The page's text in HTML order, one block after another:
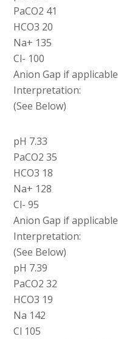
PaCO2 41
HCO3 20
Na+ 135
Cl- 100
Anion Gap if applicable
Interpretation:
(See Below)
pH 7.33
PaCO2 35
HCO3 18
Na+ 128
Cl- 95
Anion Gap if applicable
Interpretation:
(See Below)
pH 7.39
PaCO2 32
HCO3 19
Na 142
Cl 105